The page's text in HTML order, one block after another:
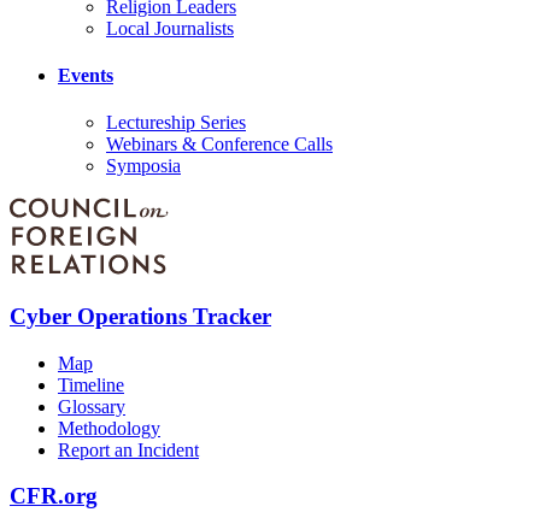
Religion Leaders
Local Journalists
Events
Lectureship Series
Webinars & Conference Calls
Symposia
Cyber Operations Tracker
Map
Timeline
Glossary
Methodology
Report an Incident
CFR.org